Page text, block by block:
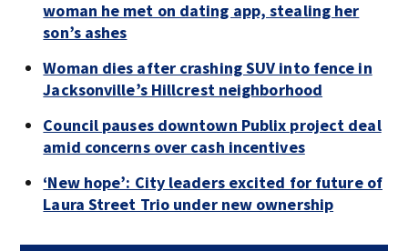
woman he met on dating app, stealing her
son’s ashes
Woman dies after crashing SUV into fence in
Jacksonville’s Hillcrest neighborhood
Council pauses downtown Publix project deal
amid concerns over cash incentives
‘New hope’: City leaders excited for future of
Laura Street Trio under new ownership